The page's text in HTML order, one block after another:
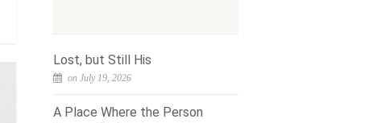
Lost, but Still His
on July 19, 2026
A Place Where the Person